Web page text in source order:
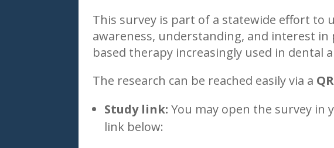
This survey is part of a statewide effort to
awareness, understanding, and interest
based therapy increasingly used in dental
The research can be reached easily via a
Study link: You may open the survey in
link below: